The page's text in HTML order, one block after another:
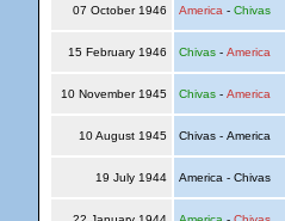
07 October 1946 America - Chivas
15 February 1946 Chivas- America
10 November 1945 Chivas- America
10 August 1945 Chivas - America
19 July 1944 America - Chivas